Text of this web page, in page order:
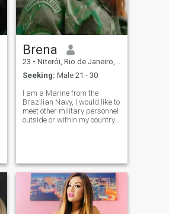
Brena
23 • Niterói, Rio de Janeiro, Brazil
Seeking: Male 21 - 30
I am a Marine from the
Brazilian Navy, I would like to
meet other military personnel
outside or within my country. I